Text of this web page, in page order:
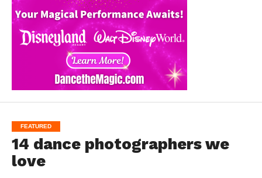
FEATURED
14 dance photographers we
love